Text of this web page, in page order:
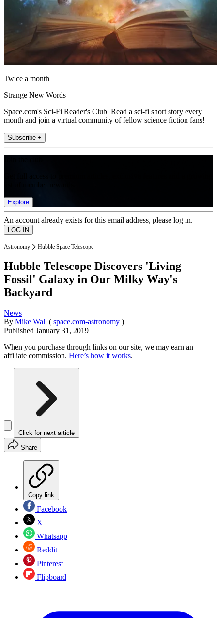
Twice a month
Strange New Words
Space.com's Sci-Fi Reader's Club. Read a sci-fi short story every
month and join a virtual community of fellow science fiction fans!
Subscribe +
Explore
An account already exists for this email address, please log in.
Astronomy Hubble Space Telescope
Hubble Telescope Discovers 'Living
Fossil' Galaxy in Our Milky Way's
Backyard
News
By Mike Wall ( space.com-astronomy )
Published January 31, 2019
When you purchase through links on our site, we may earn an
affiliate commission. Here’s how it works.
Click for next article
Share
Copy link
Facebook
X
Whatsapp
Reddit
Pinterest
Flipboard